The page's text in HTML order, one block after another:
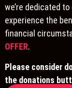
we’re dedicated
experience the
financial
OFFER.
Please consider
the donations